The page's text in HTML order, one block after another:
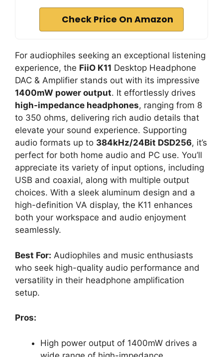
Check Price On Amazon
For audiophiles seeking an exceptional listening
experience, the FiiO K11 Desktop Headphone
DAC & Amplifier stands out with its impressive
1400mW power output. It effortlessly drives
high-impedance headphones, ranging from 8
to 350 ohms, delivering rich audio details that
elevate your sound experience. Supporting
audio formats up to 384kHz/24Bit DSD256, it’s
perfect for both home audio and PC use. You’ll
appreciate its variety of input options, including
USB and coaxial, along with multiple output
choices. With a sleek aluminum design and a
high-definition VA display, the K11 enhances
both your workspace and audio enjoyment
seamlessly.
Best For: Audiophiles and music enthusiasts
who seek high-quality audio performance and
versatility in their headphone amplification
setup.
Pros:
High power output of 1400mW drives a